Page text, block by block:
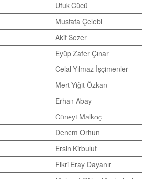
Ufuk Cücü
Mustafa Çelebi
Akif Sezer
Eyüp Zafer Çınar
Celal Yılmaz İşçimenler
Mert Yiğit Özkan
Erhan Abay
Cüneyt Malkoç
Denem Orhun
Ersin Kirbulut
Fikri Eray Dayanır